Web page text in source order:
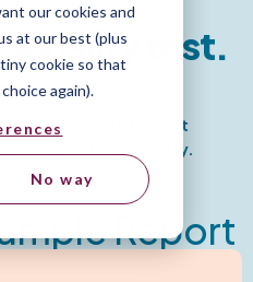
our cookies and
at our best (plus
cookie so that
again).
No way
test.
into your Project
based personality.
and hire better.
Report